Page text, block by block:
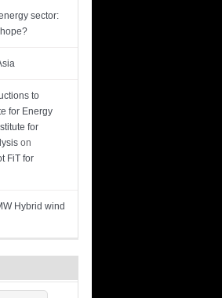
sector:
to
for Energy
for
on
FiT for
Hybrid wind